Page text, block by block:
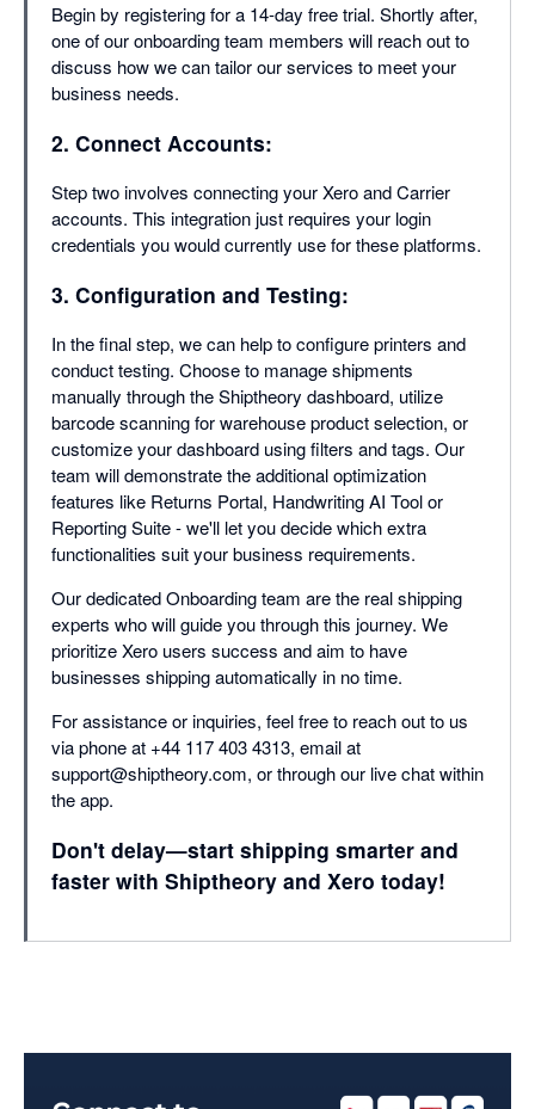
Begin by registering for a 14-day free trial. Shortly after,
one of our onboarding team members will reach out to
discuss how we can tailor our services to meet your
business needs.
2. Connect Accounts:
Step two involves connecting your Xero and Carrier
accounts. This integration just requires your login
credentials you would currently use for these platforms.
3. Configuration and Testing:
In the final step, we can help to configure printers and
conduct testing. Choose to manage shipments
manually through the Shiptheory dashboard, utilize
barcode scanning for warehouse product selection, or
customize your dashboard using filters and tags. Our
team will demonstrate the additional optimization
features like Returns Portal, Handwriting AI Tool or
Reporting Suite - we'll let you decide which extra
functionalities suit your business requirements.
Our dedicated Onboarding team are the real shipping
experts who will guide you through this journey. We
prioritize Xero users success and aim to have
businesses shipping automatically in no time.
For assistance or inquiries, feel free to reach out to us
via phone at +44 117 403 4313, email at
support@shiptheory.com, or through our live chat within
the app.
Don't delay—start shipping smarter and
faster with Shiptheory and Xero today!